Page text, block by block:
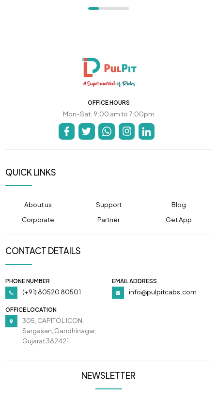
OFFICE HOURS
Mon-Sat: 9:00 am to 7:00pm
QUICK LINKS
About us Support
Blog
Corporate
Partner Get App
CONTACT DETAILS
PHONE NUMBER
(+91) 80520 80501
EMAIL ADDRESS
info@pulpitcabs.com
OFFICE LOCATION
305, CAPITOL ICON,
Sargasan, Gandhinagar,
Gujarat 382421
NEWSLETTER